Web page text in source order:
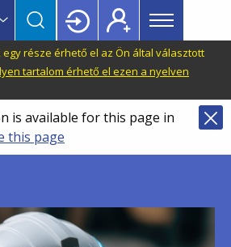
Main
menu
Topbar
része érhető el az Ön által választott
tartalom érhető el ezen a nyelven
is available for this page in
this page